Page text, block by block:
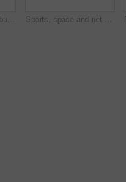
Smile, team and fist bump with men on basketball court for trust, sports athlete and support. Competition solidarity, community and training with friends outdoor for synergy, game and respect Sports, space and net outdoor for basketball, hoop fabric and equipment for practice session. Below, clear sky and ring setup on court for workout activity, rim and game training in fitness hobby